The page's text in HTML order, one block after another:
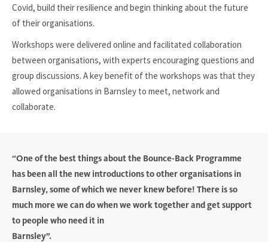
Covid, build their resilience and begin thinking about the future
of their organisations.
Workshops were delivered online and facilitated collaboration
between organisations, with experts encouraging questions and
group discussions. A key benefit of the workshops was that they
allowed organisations in Barnsley to meet, network and
collaborate.
“One of the best things about the Bounce-Back Programme
has been all the new introductions to other organisations in
Barnsley, some of which we never knew before! There is so
much more we can do when we work together and get support
to people who need it in
Barnsley”.